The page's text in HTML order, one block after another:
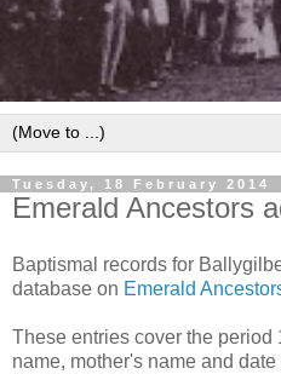
Tuesday, 18 February 2014
Emerald Ancestors
Baptismal records for
database on Emerald
These entries cover the
name, mother's name and